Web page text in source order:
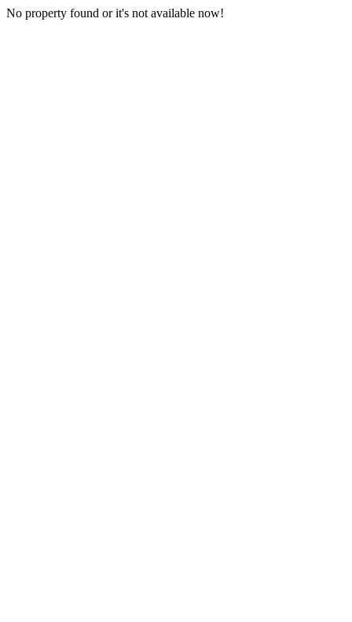
No property found or it's not available now!